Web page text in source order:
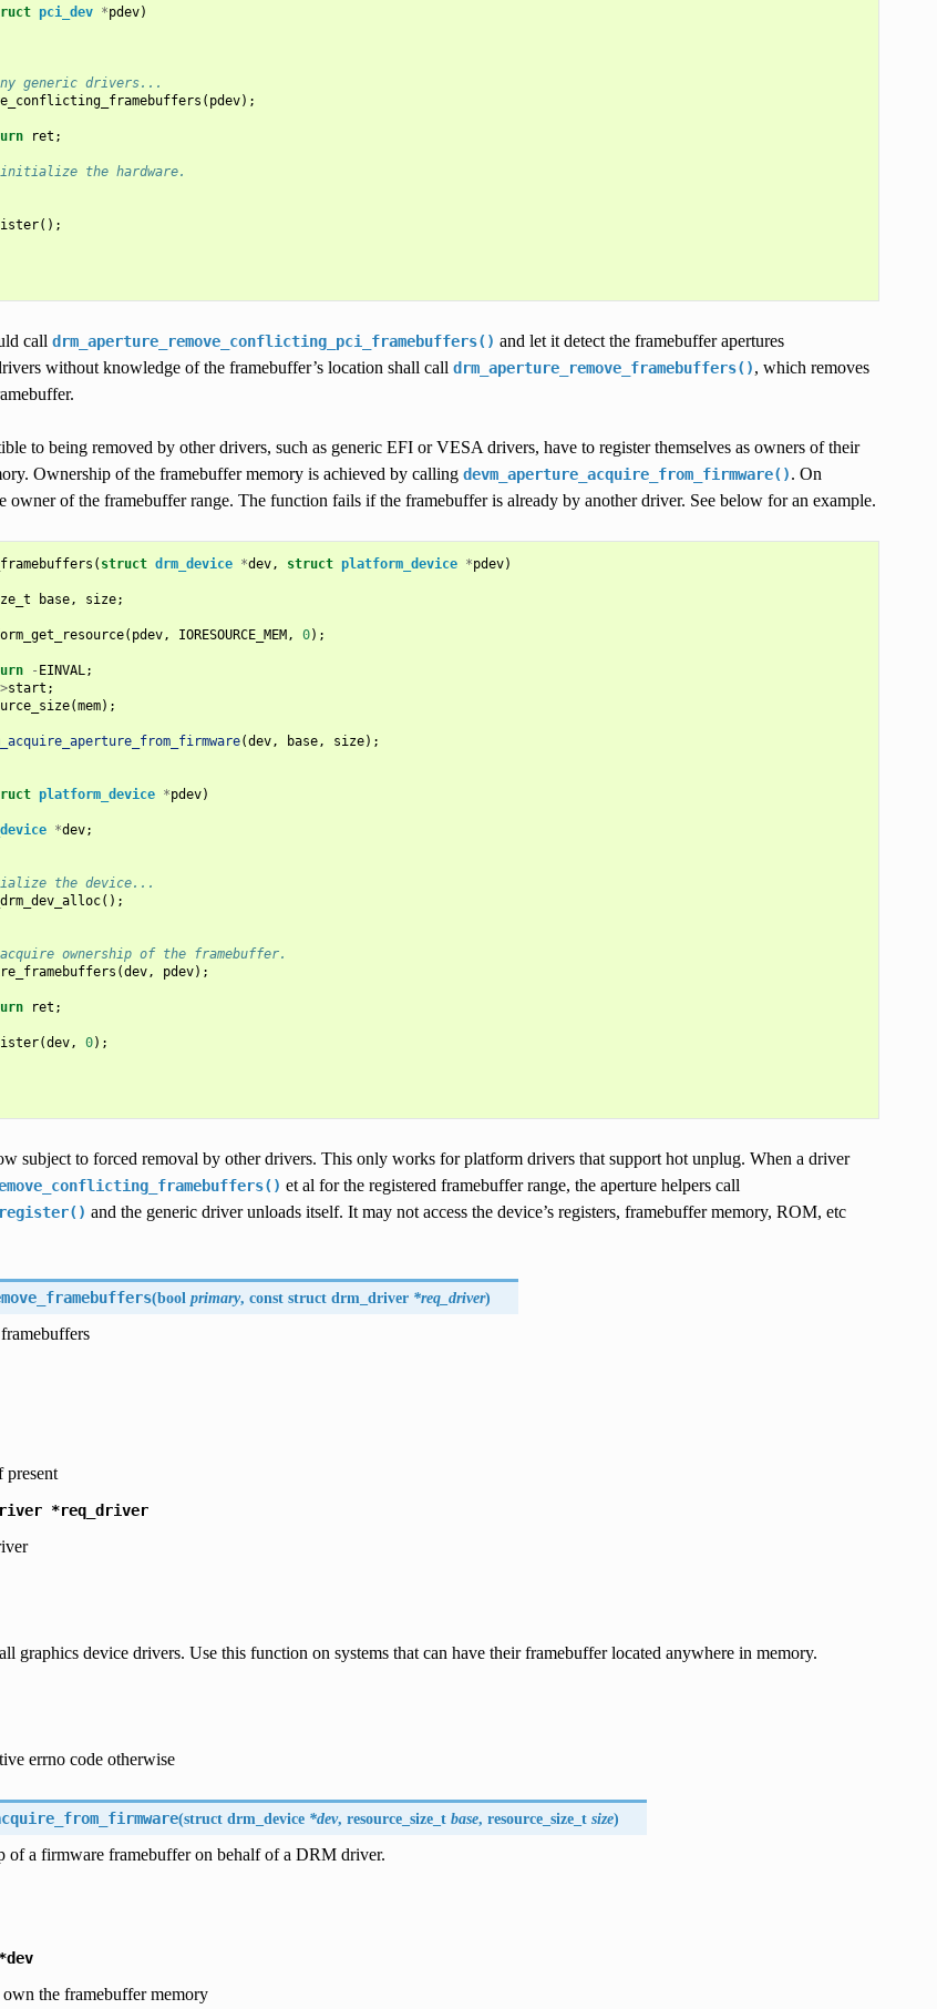
pci_dev *pdev)
generic drivers...
( pdev);
ret ;
the hardware.
();
call drm_aperture_remove_conflicting_pci_framebuffers() and let it detect the framebuffer apertures
without knowledge of the framebuffer’s location shall call drm_aperture_remove_framebuffers(), which removes
to being removed by other drivers, such as generic EFI or VESA drivers, have to register themselves as owners of their
Ownership of the framebuffer memory is achieved by calling devm_aperture_acquire_from_firmware(). On
owner of the framebuffer range. The function fails if the framebuffer is already by another driver. See below for an example.
( struct drm_device *dev, struct platform_device *pdev)
base, size;
( pdev, IORESOURCE_MEM , 0);
- EINVAL;
start ;
(mem);
(dev, base, size);
platform_device *pdev)
*dev;
the device...
();
ownership of the framebuffer.
(dev, pdev);
ret ;
(dev, 0);
subject to forced removal by other drivers. This only works for platform drivers that support hot unplug. When a driver
et al for the registered framebuffer range, the aperture helpers call
and the generic driver unloads itself. It may not access the device’s registers, framebuffer memory, ROM, etc
(bool primary, const struct drm_driver*req_driver)
present
*req_driver
graphics device drivers. Use this function on systems that can have their framebuffer located anywhere in memory.
errno code otherwise
(struct drm_device*dev, resource_size_tbase, resource_size_tsize)
of a firmware framebuffer on behalf of a DRM driver.
*dev
the framebuffer memory